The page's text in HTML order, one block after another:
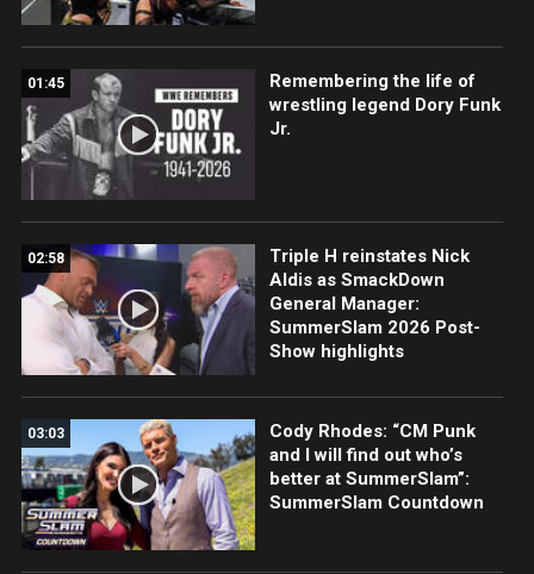
01:45
Remembering the life of
wrestling legend Dory Funk
Jr.
02:58
Triple H reinstates Nick
Aldis as SmackDown
General Manager:
SummerSlam 2026 Post-
Show highlights
03:03
Cody Rhodes: “CM Punk
and I will find out who’s
better at SummerSlam”:
SummerSlam Countdown